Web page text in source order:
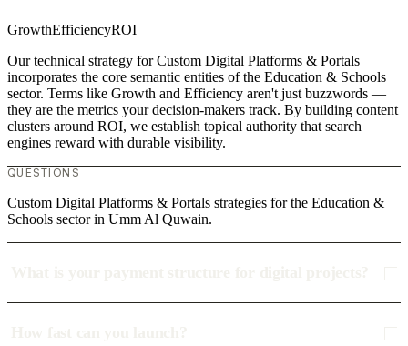
GrowthEfficiencyROI
Our technical strategy for Custom Digital Platforms & Portals
incorporates the core semantic entities of the Education & Schools
sector. Terms like Growth and Efficiency aren't just buzzwords —
they are the metrics your decision-makers track. By building content
clusters around ROI, we establish topical authority that search
engines reward with durable visibility.
QUESTIONS
Custom Digital Platforms & Portals strategies for the Education &
Schools sector in Umm Al Quwain.